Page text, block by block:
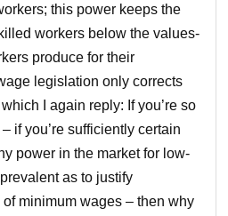
this power keeps the
workers below the values-
produce for their
legislation only corrects
I again reply: If you’re so
if you’re sufficiently certain
power in the market for low-
as to justify
minimum wages – then why